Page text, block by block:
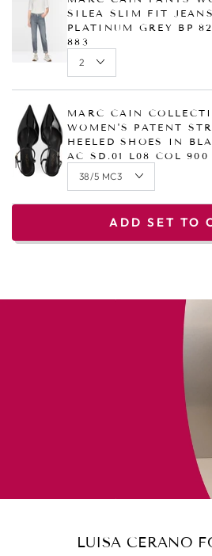
SILEA SLIM FIT
PLATINUM GREY BP
883
MARC CAIN
WOMEN'S PATENT
HEELED SHOES IN
AC SD.01 L08 COL 900
ADD SET TO
LUISA CERANO